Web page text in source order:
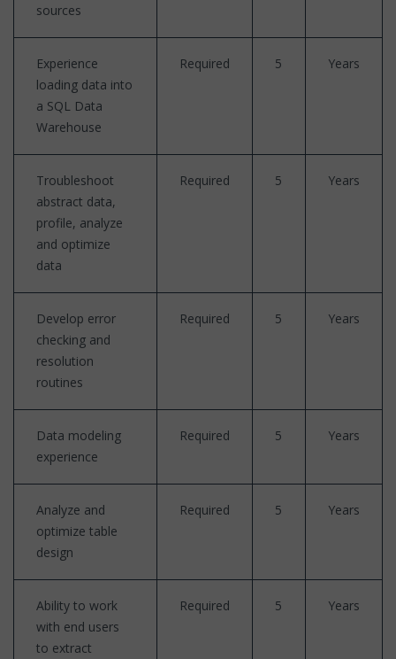
sources
Experience
loading data into
a SQL Data
Warehouse
Required 5 Years
Troubleshoot
abstract data,
profile, analyze
and optimize
data
Required 5 Years
Develop error
checking and
resolution
routines
Required 5 Years
Data modeling
experience
Required 5 Years
Analyze and
optimize table
design
Required 5 Years
Ability to work
with end users
to extract
Required 5 Years